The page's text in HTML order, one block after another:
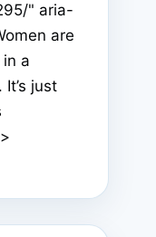
" aria-
are
a
just